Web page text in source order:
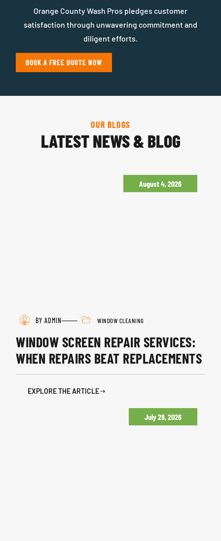
Orange County Wash Pros pledges customer
satisfaction through unwavering commitment and
diligent efforts.
BOOK A FREE QUOTE NOW
OUR BLOGS
LATEST NEWS & BLOG
August 4, 2026
BY ADMIN WINDOW CLEANING
WINDOW SCREEN REPAIR SERVICES:
WHEN REPAIRS BEAT REPLACEMENTS
EXPLORE THE ARTICLE
July 28, 2026